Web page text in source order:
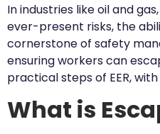
In industries like oil and
ever-present risks, the
cornerstone of safety
ensuring workers can
practical steps of EER,
What is